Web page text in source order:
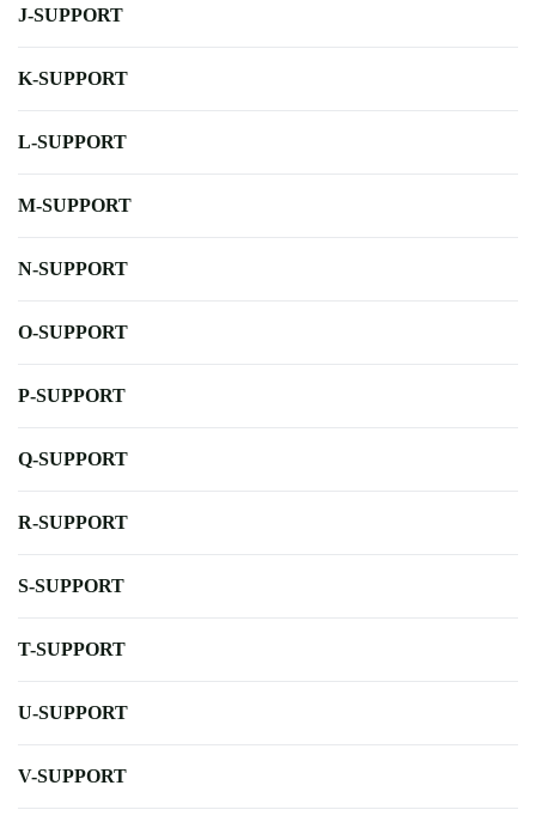
J-SUPPORT
K-SUPPORT
L-SUPPORT
M-SUPPORT
N-SUPPORT
O-SUPPORT
P-SUPPORT
Q-SUPPORT
R-SUPPORT
S-SUPPORT
T-SUPPORT
U-SUPPORT
V-SUPPORT